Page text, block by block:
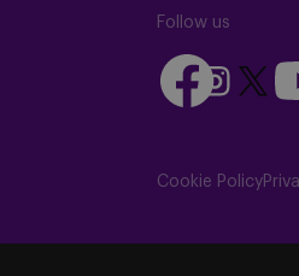
Follow us
Follow
us
Follow
us
Follow
(Twitter)
us
Cookie Policy